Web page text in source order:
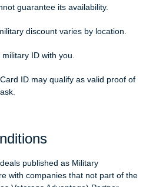
guarantee its availability.
discount varies by location.
ID with you.
ID may qualify as valid proof of
published as Military
with companies that not part of the